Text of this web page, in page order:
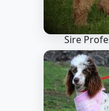
Sire